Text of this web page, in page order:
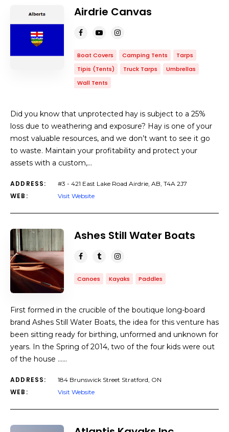
Airdrie Canvas
Boat Covers Camping Tents
Tarps
Tipis (Tents)
Truck Tarps
Umbrellas
Wall Tents
Did you know that unprotected hay is subject to a 25%
loss due to weathering and exposure? Hay is one of your
most valuable resources, and we don’t want to see it go
to waste. Maintain your profitability and protect your
assets with a custom,…
ADDRESS: #3 - 421 East Lake Road Airdrie, AB, T4A 2J7
WEB: Visit Website
Ashes Still Water Boats
Canoes Kayaks Paddles
First formed in the crucible of the boutique long-board
brand Ashes Still Water Boats, the idea for this venture has
been sitting ready for birthing, unformed and unknown for
years. In the Spring of 2014, two of the four kids were out
of the house ……
ADDRESS: 184 Brunswick Street Stratford, ON
WEB: Visit Website